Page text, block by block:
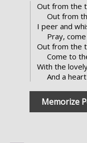
Out from the
Out from
I peer and
Pray,
Out from the
Come to
With the
And a
Memorize